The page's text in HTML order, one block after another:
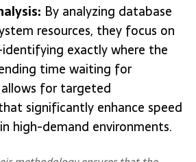
By analyzing database
resources, they focus on
exactly where the
time waiting for
allows for targeted
significantly enhance speed
high-demand environments.